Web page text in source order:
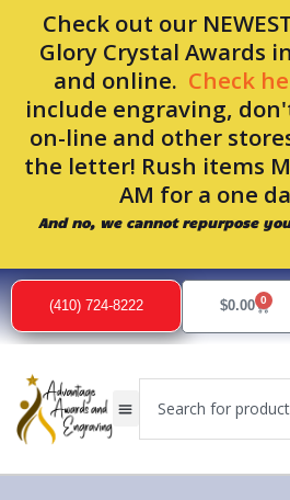
Check out our
Glory Crystal Awards
and online. Check
include engraving,
on-line and other
the letter! Rush items
AM for a one
And no, we cannot repurpose
content
(410) 724-8222 $0.00 0
Cart